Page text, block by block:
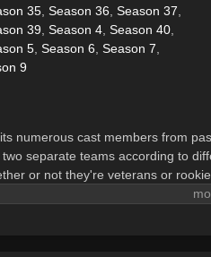
35 Season 36 Season 37
39 Season 4 Season 40
5 Season 6 Season 7
9
numerous cast members from
separate teams according to
or not they're veterans or
in order to win prizes and advance